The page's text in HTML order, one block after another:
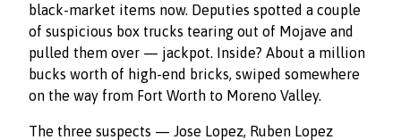
black-market items now. Deputies spotted a couple
of suspicious box trucks tearing out of Mojave and
pulled them over — jackpot. Inside? About a million
bucks worth of high-end bricks, swiped somewhere
on the way from Fort Worth to Moreno Valley.
The three suspects — Jose Lopez, Ruben Lopez